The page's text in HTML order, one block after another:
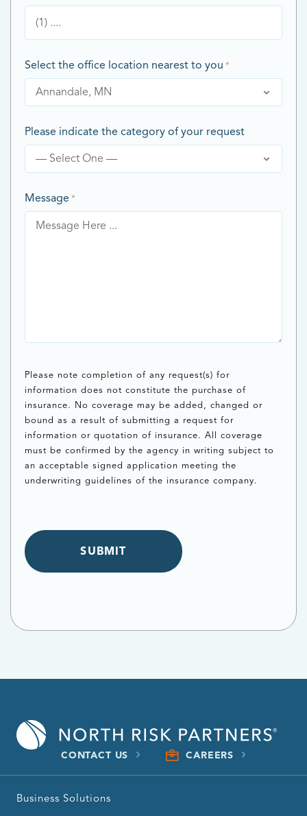
Select the office location nearest to you *
Please indicate the category of your request
Message *
Please note completion of any request(s) for
information does not constitute the purchase of
insurance. No coverage may be added, changed or
bound as a result of submitting a request for
information or quotation of insurance. All coverage
must be confirmed by the agency in writing subject to
an acceptable signed application meeting the
underwriting guidelines of the insurance company.
CONTACT US CAREERS
Business Solutions